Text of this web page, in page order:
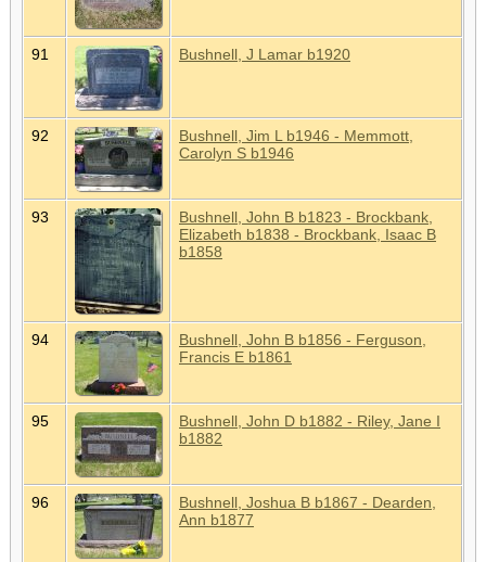
91 Bushnell, J Lamar b1920
92
Bushnell, Jim L b1946 - Memmott,
Carolyn S b1946
93
Bushnell, John B b1823 - Brockbank,
Elizabeth b1838 - Brockbank, Isaac B
b1858
94
Bushnell, John B b1856 - Ferguson,
Francis E b1861
95
Bushnell, John D b1882 - Riley, Jane I
b1882
96
Bushnell, Joshua B b1867 - Dearden,
Ann b1877